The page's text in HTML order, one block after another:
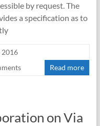
by request. The
a specification as to
2016
Read more
on Via